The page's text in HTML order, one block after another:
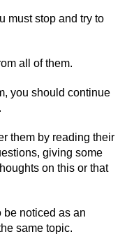
must stop and try to
all of them.
you should continue
them by reading their
giving some
on this or that
be noticed as an
same topic.